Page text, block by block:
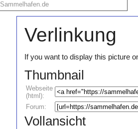
Sammelhafen.de
Verlinkung
If you want to display this picture
Thumbnail
Webseite
(html):
Forum:
Vollansicht